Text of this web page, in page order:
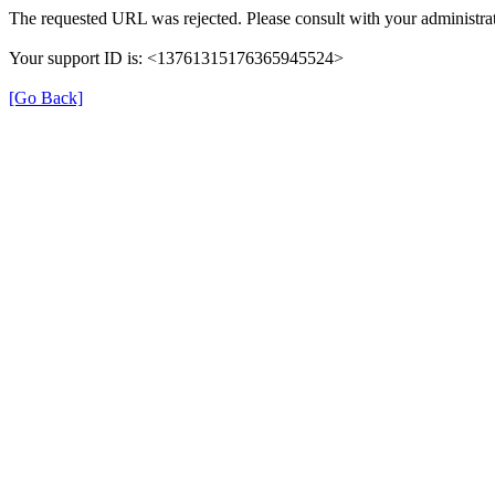
The requested URL was rejected. Please consult with your
Your support ID is: <13761315176365945524>
[Go Back]